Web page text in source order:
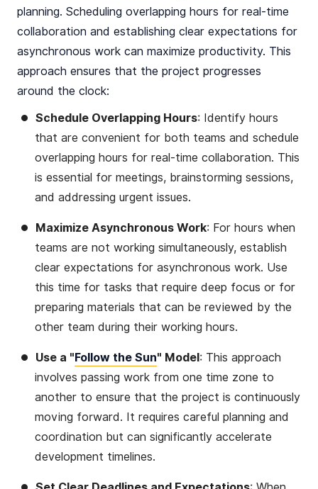
planning. Scheduling overlapping hours for real-time
collaboration and establishing clear expectations for
asynchronous work can maximize productivity. This
approach ensures that the project progresses
around the clock:
Schedule Overlapping Hours: Identify hours
that are convenient for both teams and schedule
overlapping hours for real-time collaboration. This
is essential for meetings, brainstorming sessions,
and addressing urgent issues.
Maximize Asynchronous Work: For hours when
teams are not working simultaneously, establish
clear expectations for asynchronous work. Use
this time for tasks that require deep focus or for
preparing materials that can be reviewed by the
other team during their working hours.
Use a " Follow the Sun" Model : This approach
involves passing work from one time zone to
another to ensure that the project is continuously
moving forward. It requires careful planning and
coordination but can significantly accelerate
development timelines.